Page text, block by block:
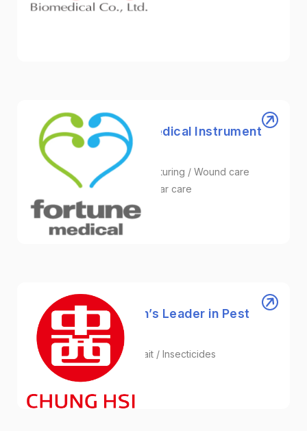
Medicine
Fortune Medical | Medical Instrument
Supplier in Taiwan
Medical Instrument Manufacturing / Wound care
NPWT device / Skin and Scar care
Healthcare
Chung Hsi | Taiwan’s Leader in Pest
Control Solutions
Pesticides / Phorid Fly Bait / Insecticides
Others